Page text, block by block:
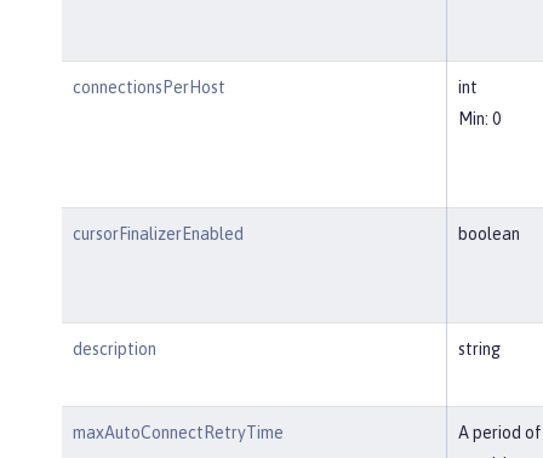
connectionsPerHost
int
Min: 0
cursorFinalizerEnabled boolean
description string
maxAutoConnectRetryTime
A period